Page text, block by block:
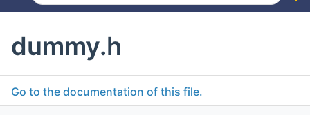
dummy.h
Go to the documentation of this file.